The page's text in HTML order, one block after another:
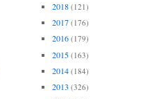
2018 (121)
2017 (176)
2016 (179)
2015 (163)
2014 (184)
2013 (326)